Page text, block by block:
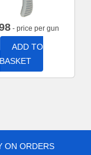
- price per gun
ADD TO
BASKET
ON ORDERS